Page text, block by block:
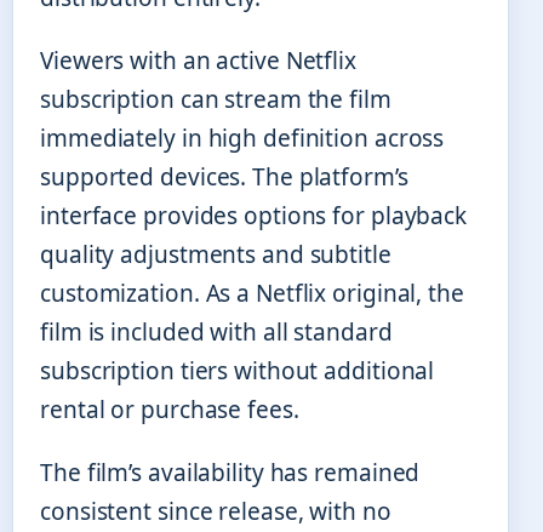
Viewers with an active Netflix
subscription can stream the film
immediately in high definition across
supported devices. The platform’s
interface provides options for playback
quality adjustments and subtitle
customization. As a Netflix original, the
film is included with all standard
subscription tiers without additional
rental or purchase fees.
The film’s availability has remained
consistent since release, with no